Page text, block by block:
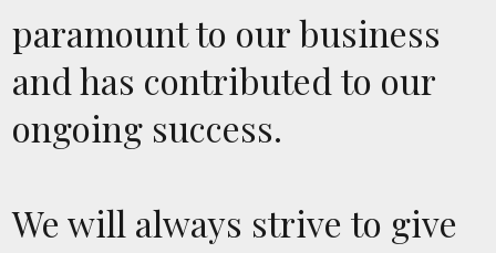
paramount to our business
and has contributed to our
ongoing success.
We will always strive to give